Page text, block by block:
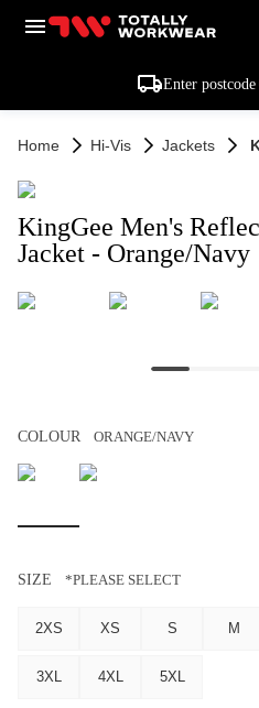
Enter postcode
Home Hi-Vis Jackets
KingGee Men's
Jacket - Orange/Navy
COLOUR ORANGE/NAVY
SIZE *PLEASE SELECT
2XS XS S M
3XL 4XL 5XL